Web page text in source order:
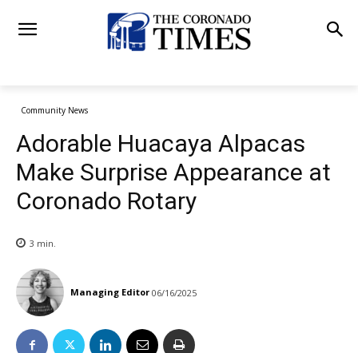
Community News
Adorable Huacaya Alpacas
Make Surprise Appearance at
Coronado Rotary
3 min.
Managing Editor 06/16/2025